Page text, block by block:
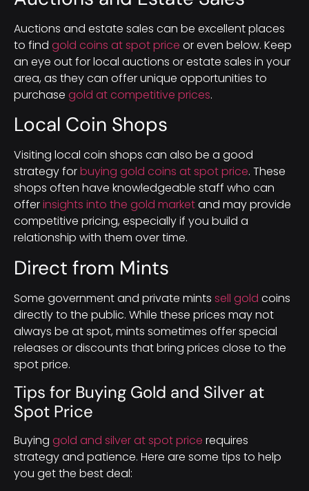
Auctions and estate sales can be excellent places
to find gold coins at spot price or even below. Keep
an eye out for local auctions or estate sales in your
area, as they can offer unique opportunities to
purchase gold at competitive prices.
Local Coin Shops
Visiting local coin shops can also be a good
strategy forbuying gold coins at spot price. These
shops often have knowledgeable staff who can
offerinsights into the gold marketand may provide
competitive pricing, especially if you build a
relationship with them over time.
Direct from Mints
Some government and private mints sell gold coins
directly to the public. While these prices may not
always be at spot, mints sometimes offer special
releases or discounts that bring prices close to the
spot price.
Tips for Buying Gold and Silver at
Spot Price
Buying gold and silver at spot price requires
strategy and patience. Here are some tips to help
you get the best deal: